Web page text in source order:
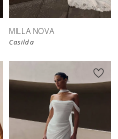
MILLA NOVA
Casilda